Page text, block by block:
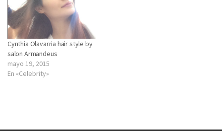
Cynthia Olavarria hair style by
salon Armandeus
mayo 19, 2015
En «Celebrity»